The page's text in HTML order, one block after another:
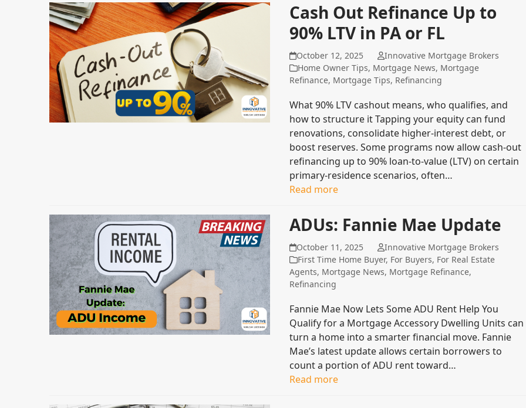
Cash Out Refinance Up to
90% LTV in PA or FL
October 12, 2025
Innovative Mortgage Brokers
Home Owner Tips, Mortgage News, Mortgage
Refinance, Mortgage Tips, Refinancing
What 90% LTV cashout means, who qualifies, and
how to structure it Tapping your equity can fund
renovations, consolidate higher‑interest debt, or
boost reserves. Some programs now allow cash‑out
refinancing up to 90% loan‑to‑value (LTV) on certain
primary‑residence scenarios, often…
Read more
ADUs: Fannie Mae Update
October 11, 2025
Innovative Mortgage Brokers
First Time Home Buyer, For Buyers, For Real Estate
Agents, Mortgage News, Mortgage Refinance,
Refinancing
Fannie Mae Now Lets Some ADU Rent Help You
Qualify for a Mortgage Accessory Dwelling Units can
turn a home into a smarter financial move. Fannie
Mae’s latest update allows certain borrowers to
count a portion of ADU rent toward…
Read more